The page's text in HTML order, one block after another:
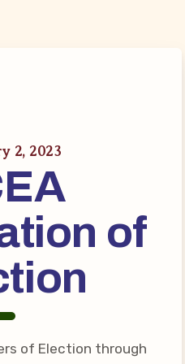
and Values
2, 2023
of
of Election through